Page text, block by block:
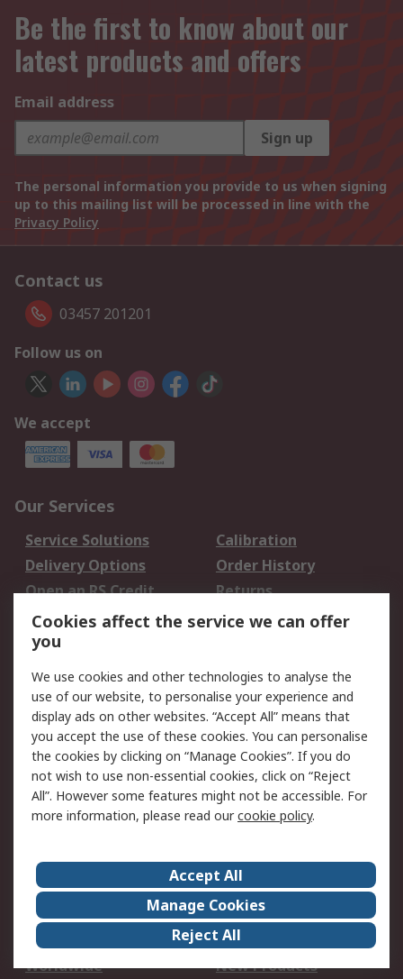
Be the first to know about our
latest products and offers
Email address
Sign up
The personal information you provide to us when signing
up to this mailing list will be processed in line with the
Privacy Policy
Contact us
03457 201201
Follow us on
We accept
Our Services
Service Solutions
Calibration
Delivery Options
Order History
Open an RS Credit
Account
Returns
Scheduled Orders
Legal
Cookie Policy
Email Security
Privacy Policy -
Updated
Website Terms
Terms and Conditions
of Sale
About Us
Careers
Corporate Group
Events
ESG
Our Certifications
Worldwide
New Products
Cookies affect the service we can offer
you
We use cookies and other technologies to analyse the
use of our website, to personalise your experience and
display ads on other websites. “Accept All” means that
you accept the use of these cookies. You can personalise
the cookies by clicking on “Manage Cookies”. If you do
not wish to use non-essential cookies, click on “Reject
All”. However some features might not be accessible. For
more information, please read ourcookie policy.
Accept All
Manage Cookies
Reject All